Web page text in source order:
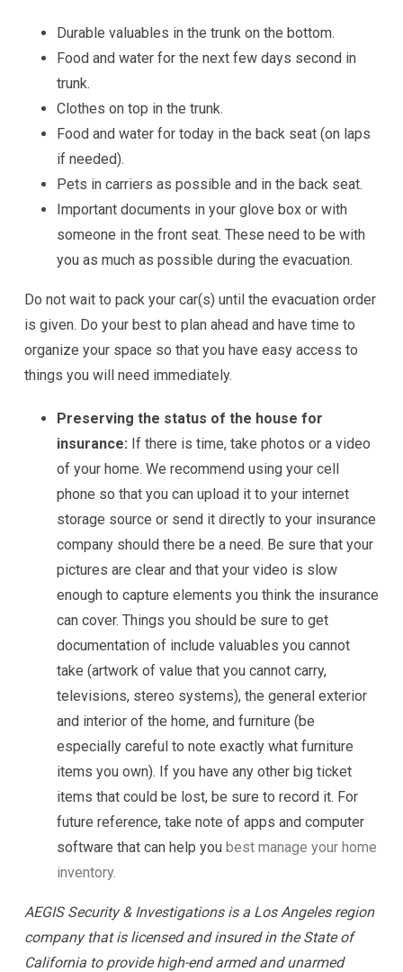
Durable valuables in the trunk on the bottom.
Food and water for the next few days second in
trunk.
Clothes on top in the trunk.
Food and water for today in the back seat (on laps
if needed).
Pets in carriers as possible and in the back seat.
Important documents in your glove box or with
someone in the front seat. These need to be with
you as much as possible during the evacuation.
Do not wait to pack your car(s) until the evacuation order
is given. Do your best to plan ahead and have time to
organize your space so that you have easy access to
things you will need immediately.
Preserving the status of the house for
insurance: If there is time, take photos or a video
of your home. We recommend using your cell
phone so that you can upload it to your internet
storage source or send it directly to your insurance
company should there be a need. Be sure that your
pictures are clear and that your video is slow
enough to capture elements you think the insurance
can cover. Things you should be sure to get
documentation of include valuables you cannot
take (artwork of value that you cannot carry,
televisions, stereo systems), the general exterior
and interior of the home, and furniture (be
especially careful to note exactly what furniture
items you own). If you have any other big ticket
items that could be lost, be sure to record it. For
future reference, take note of apps and computer
software that can help you best manage your home
inventory.
AEGIS Security & Investigations is a Los Angeles region
company that is licensed and insured in the State of
California to provide high-end armed and unarmed